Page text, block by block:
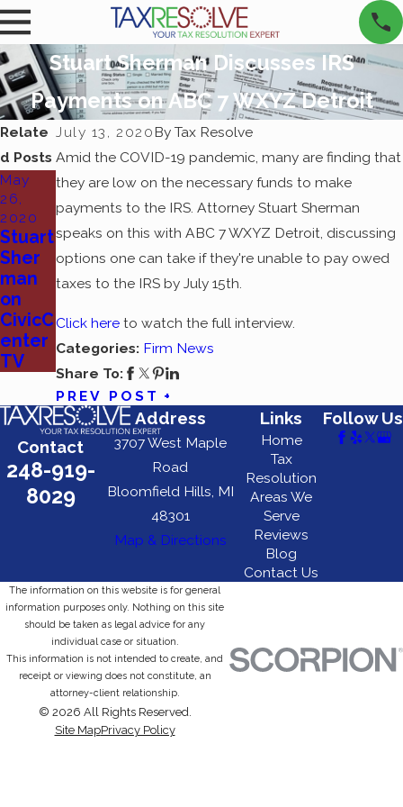
Stuart Sherman Discusses IRS
Payments on ABC 7 WXYZ Detroit
July 13, 2020ByTax Resolve
Amid the COVID-19 pandemic, many are finding that
they are low on the necessary funds to make
payments to the IRS. Attorney Stuart Sherman
speaks on this with ABC 7 WXYZ Detroit, discussing
options one can take if they're unable to pay owed
taxes to the IRS by July 15th.
Click hereto watch the full interview.
Categories: Firm News
Share To:
PREV POST
Relate
d Posts
May
26,
2020
Stuart
Sher
man
on
CivicC
enter
TV
Contact
248-919-
8029
Address
3707 West Maple
Road
Bloomfield Hills, MI
48301
Map & Directions
Links
Home
Tax
Resolution
Areas We
Serve
Reviews
Blog
Contact Us
Follow Us
The information on this website is for general
information purposes only. Nothing on this site
should be taken as legal advice for any
individual case or situation.
This information is not intended to create, and
receipt or viewing does not constitute, an
attorney-client relationship.
© 2026 All Rights Reserved.
Site MapPrivacy Policy